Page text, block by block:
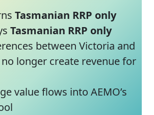
Tasmanian RRP only
Tasmanian RRP only
between Victoria and
longer create revenue for
value flows into AEMO’s